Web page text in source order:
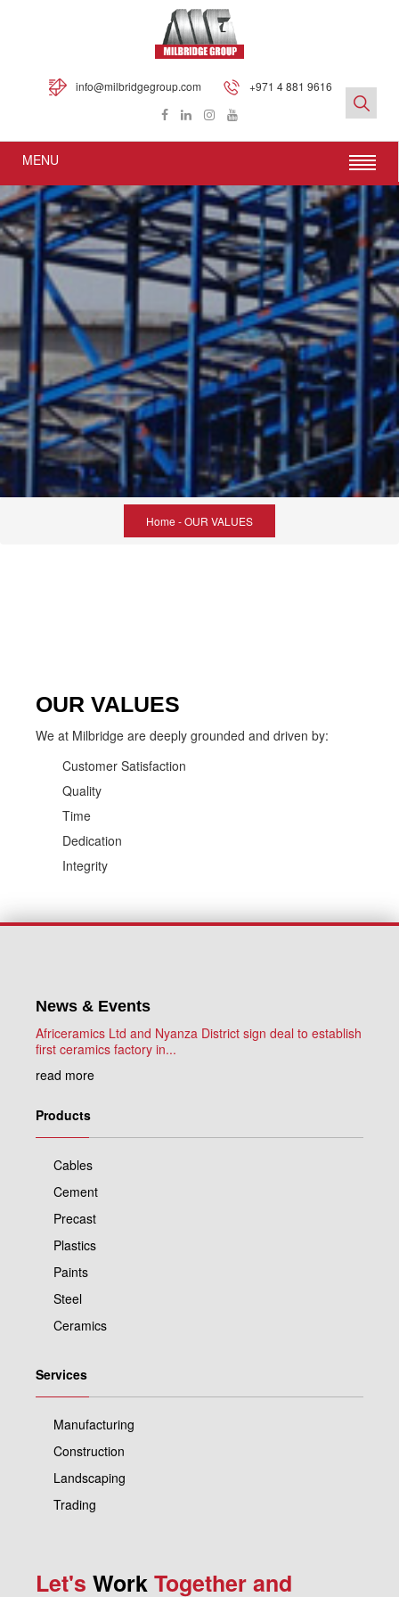
info@milbridgegroup.com +971 4 881 9616
MENU
Home - OUR VALUES
OUR VALUES
We at Milbridge are deeply grounded and driven by:
Customer Satisfaction
Quality
Time
Dedication
Integrity
News & Events
Africeramics Ltd and Nyanza District sign deal to establish
first ceramics factory in...
read more
Products
Cables
Cement
Precast
Plastics
Paints
Steel
Ceramics
Services
Manufacturing
Construction
Landscaping
Trading
Let's WorkTogether and